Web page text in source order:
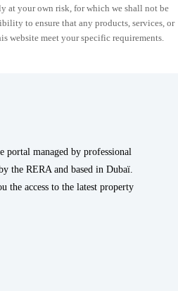
at your own risk, for which we shall not be
to ensure that any products, services, or
website meet your specific requirements.
portal managed by professional
the RERA and based in Dubaï.
the access to the latest property